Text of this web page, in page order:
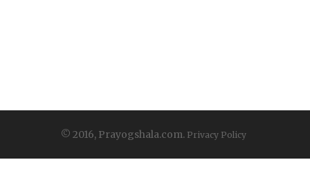
© 2016, Prayogshala.com. Privacy Policy